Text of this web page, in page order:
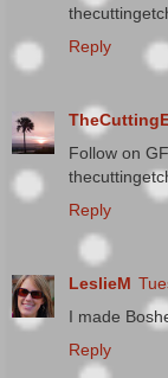
Reply
Follow on
Reply
LeslieM
I made
Reply